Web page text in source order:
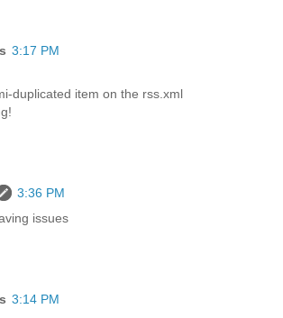
3:17 PM
duplicated item on the rss.xml
3:36 PM
issues
3:14 PM